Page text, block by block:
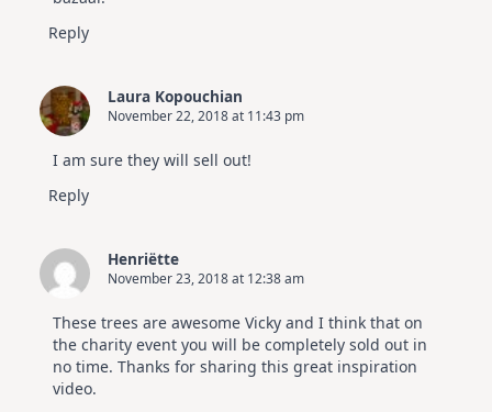
Reply
Laura Kopouchian
November 22, 2018 at 11:43 pm
I am sure they will sell out!
Reply
Henriëtte
November 23, 2018 at 12:38 am
These trees are awesome Vicky and I think that on
the charity event you will be completely sold out in
no time. Thanks for sharing this great inspiration
video.